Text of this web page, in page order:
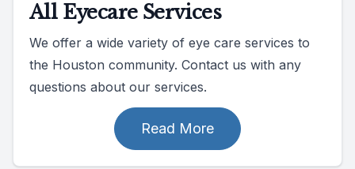
All Eyecare Services
We offer a wide variety of eye care services to
the Houston community. Contact us with any
questions about our services.
Read More